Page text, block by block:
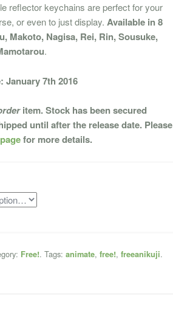
reflector keychains are perfect for your
or even to just display.Available in 8
Makoto, Nagisa, Rei, Rin, Sousuke,
.
January 7th 2016
item. Stock has been secured
until after the release date. Please
for more details.
Free!. Tags:animate,free!,freeanikuji.